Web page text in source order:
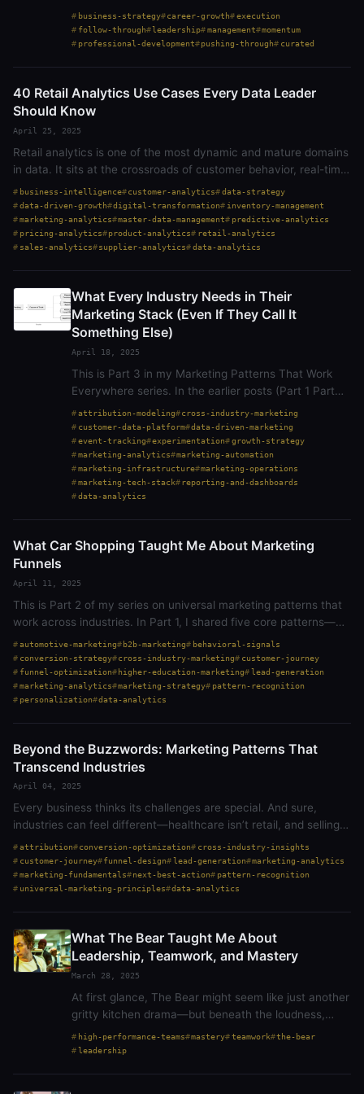
too often, friction becomes inertia—slowing progress
through convoluted processes,…
business-strategy career-growth
execution
follow-through
leadership management
momentum
professional-development
pushing-through curated
40 Retail Analytics Use Cases Every Data Leader
Should Know
April 25, 2025
Retail analytics is one of the most dynamic and mature domains
in data. It sits at the crossroads of customer behavior, real-time
operations, and constant decision-making. But here’s the truth:
while…
business-intelligence customer-analytics
data-strategy
data-driven-growth
digital-transformation
inventory-management
marketing-analytics
master-data-management
predictive-analytics
pricing-analytics
product-analytics
retail-analytics
sales-analytics
supplier-analytics data-analytics
What Every Industry Needs in Their
Marketing Stack (Even If They Call It
Something Else)
April 18, 2025
This is Part 3 in my Marketing Patterns That Work
Everywhere series. In the earlier posts (Part 1 Part
2), I shared how core marketing principles—like
conversion, personalization, and…
attribution-modeling
cross-industry-marketing
customer-data-platform
data-driven-marketing
event-tracking
experimentation
growth-strategy
marketing-analytics
marketing-automation
marketing-infrastructure
marketing-operations
marketing-tech-stack
reporting-and-dashboards
data-analytics
What Car Shopping Taught Me About Marketing
Funnels
April 11, 2025
This is Part 2 of my series on universal marketing patterns that
work across industries. In Part 1, I shared five core patterns—
lead generation, customer journeys, next best action,
conversion, and…
automotive-marketing b2b-marketing
behavioral-signals
conversion-strategy
cross-industry-marketing
customer-journey
funnel-optimization
higher-education-marketing
lead-generation
marketing-analytics
marketing-strategy
pattern-recognition
personalization
data-analytics
Beyond the Buzzwords: Marketing Patterns That
Transcend Industries
April 04, 2025
Every business thinks its challenges are special. And sure,
industries can feel different—healthcare isn’t retail, and selling
to a college isn’t the same as selling to a homeowner. But at the
core,…
attribution conversion-optimization
cross-industry-insights
customer-journey
funnel-design lead-generation
marketing-analytics
marketing-fundamentals
next-best-action
pattern-recognition
universal-marketing-principles
data-analytics
What The Bear Taught Me About
Leadership, Teamwork, and Mastery
March 28, 2025
At first glance, The Bear might seem like just another
gritty kitchen drama—but beneath the loudness,
noise and stress is one of the best explorations of
leadership, teamwork, and the pursuit of…
high-performance-teams mastery teamwork
the-bear
leadership